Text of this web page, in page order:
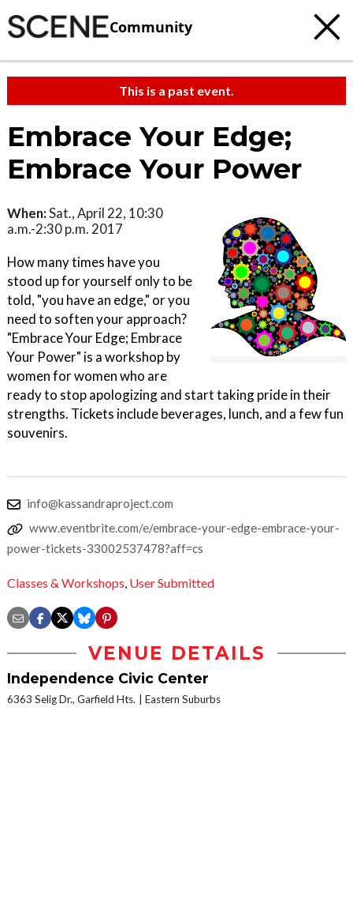
Community
This is a past event.
Embrace Your Edge;
Embrace Your Power
When:Sat., April 22, 10:30
a.m.-2:30 p.m. 2017
How many times have you
stood up for yourself only to be
told, "you have an edge," or you
need to soften your approach?
"Embrace Your Edge; Embrace
Your Power" is a workshop by
women for women who are
ready to stop apologizing and start taking pride in their
strengths. Tickets include beverages, lunch, and a few fun
souvenirs.
info@kassandraproject.com
www.eventbrite.com/e/embrace-your-edge-embrace-your-
power-tickets-33002537478?aff=cs
Classes & Workshops, User Submitted
VENUE DETAILS
Independence Civic Center
6363 Selig Dr., Garfield Hts. Eastern Suburbs